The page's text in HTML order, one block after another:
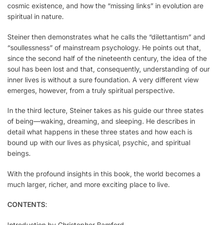
cosmic existence, and how the “miss­ing links” in evolution are
spiritual in nature.
Steiner then demonstrates what he calls the “dilettantism” and
“soullessness” of mainstream psychology. He points out that,
since the second half of the nineteenth century, the idea of the
soul has been lost and that, consequently, understanding of our
inner lives is without a sure foundation. A very different view
emerges, however, from a truly spiritual perspective.
In the third lec­ture, Steiner takes as his guide our three states
of being—waking, dreaming, and sleeping. He describes in
detail what happens in these three states and how each is
bound up with our lives as physical, psychic, and spiritual
beings.
With the profound insights in this book, the world becomes a
much larger, richer, and more exciting place to live.
CONTENTS: